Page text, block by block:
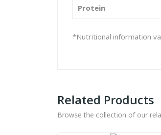
Protein
*Nutritional information
Related Products
Browse the collection of our